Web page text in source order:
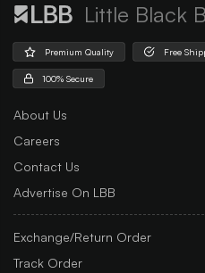
Little Black
Premium Quality Free
100% Secure
About Us
Careers
Contact Us
Advertise On LBB
Exchange/Return Order
Track Order